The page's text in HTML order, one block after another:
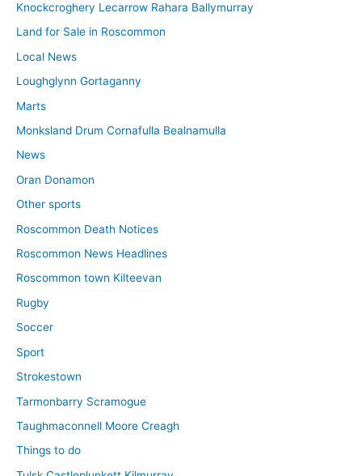
Knockcroghery Lecarrow Rahara Ballymurray
Land for Sale in Roscommon
Local News
Loughglynn Gortaganny
Marts
Monksland Drum Cornafulla Bealnamulla
News
Oran Donamon
Other sports
Roscommon Death Notices
Roscommon News Headlines
Roscommon town Kilteevan
Rugby
Soccer
Sport
Strokestown
Tarmonbarry Scramogue
Taughmaconnell Moore Creagh
Things to do